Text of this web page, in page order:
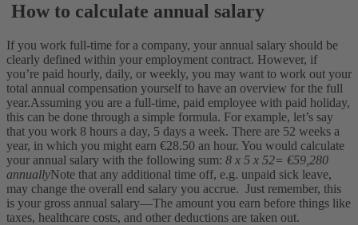
How to calculate annual salary
If you work full-time for a company, your annual salary should be
clearly defined within your employment contract. However, if
you’re paid hourly, daily, or weekly, you may want to work out your
total annual compensation yourself to have an overview for the full
year.Assuming you are a full-time, paid employee with paid holiday,
this can be done through a simple formula. For example, let’s say
that you work 8 hours a day, 5 days a week. There are 52 weeks a
year, in which you might earn €28.50 an hour. You would calculate
your annual salary with the following sum: 8 x 5 x 52= €59,280
annuallyNote that any additional time off, e.g. unpaid sick leave,
may change the overall end salary you accrue. Just remember, this
is your gross annual salary—The amount you earn before things like
taxes, healthcare costs, and other deductions are taken out.